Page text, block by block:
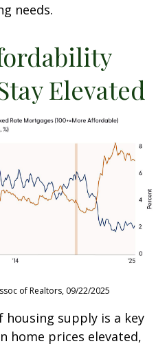
needs.
Elevated
of Realtors, 09/22/2025
supply is a key
home prices elevated,